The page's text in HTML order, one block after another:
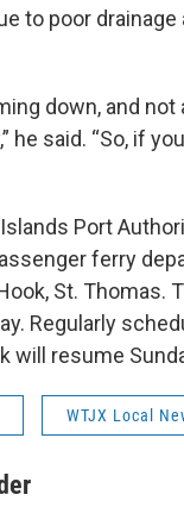
to poor
down, and
he said. “So, if
Port
ferry
St.
Regularly
will resume
WTJX Local